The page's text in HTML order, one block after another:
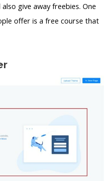
give away freebies. One
offer is a free course that